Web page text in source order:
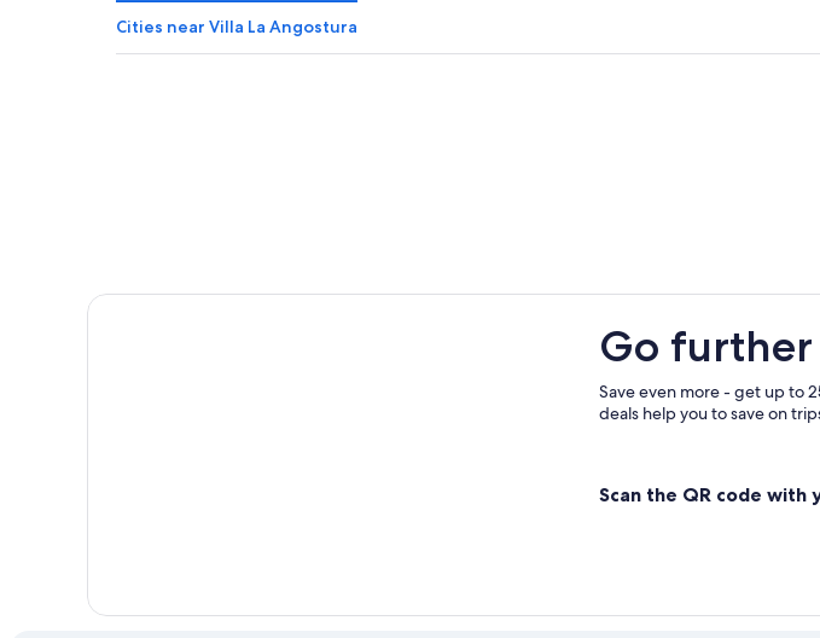
Cities near Villa La Angostura
Go
Save even more - get up to
deals help you to save on
Scan the QR code with